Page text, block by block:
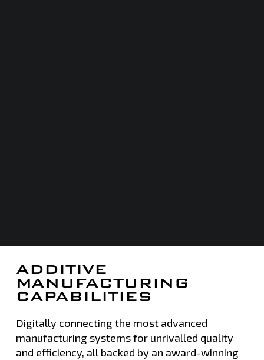
ADDITIVE
MANUFACTURING
CAPABILITIES
Digitally connecting the most advanced
manufacturing systems for unrivalled quality
and efficiency, all backed by an award-winning